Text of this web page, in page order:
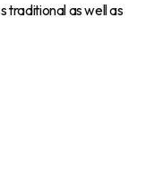
traditional as well as